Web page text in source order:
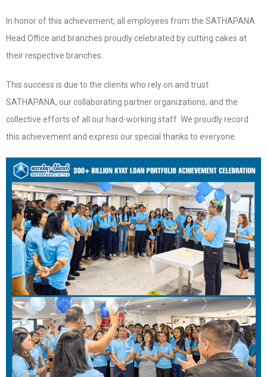
In honor of this achievement, all employees from the SATHAPANA
Head Office and branches proudly celebrated by cutting cakes at
their respective branches.
This success is due to the clients who rely on and trust
SATHAPANA, our collaborating partner organizations, and the
collective efforts of all our hard-working staff. We proudly record
this achievement and express our special thanks to everyone.